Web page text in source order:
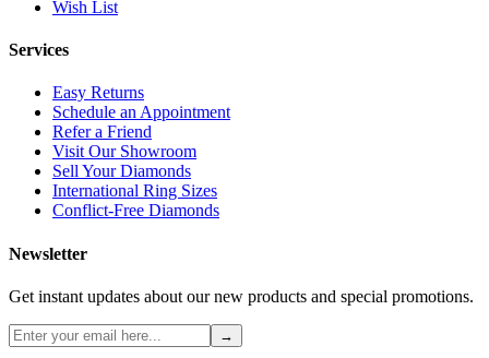
Wish List
Services
Easy Returns
Schedule an Appointment
Refer a Friend
Visit Our Showroom
Sell Your Diamonds
International Ring Sizes
Conflict-Free Diamonds
Newsletter
Get instant updates about our new products and special promotions.
→